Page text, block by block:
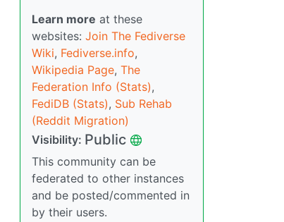
Learn more at these
websites: Join The Fediverse
Wiki, Fediverse.info,
Wikipedia Page, The
Federation Info (Stats),
FediDB (Stats), Sub Rehab
(Reddit Migration)
Visibility: Public
This community can be
federated to other instances
and be posted/commented in
by their users.